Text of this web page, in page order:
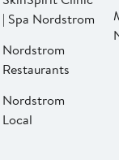
| Spa Nordstrom
Nordstrom
Restaurants
Nordstrom
Local